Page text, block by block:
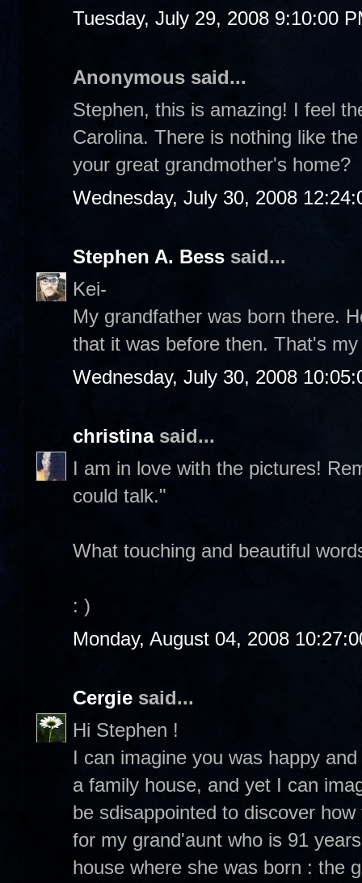
Tuesday, July 29, 2008 9:10:00
Anonymous said...
Stephen, this is amazing! I feel
Carolina. There is nothing like
your great grandmother's home?
Wednesday, July 30, 2008
Stephen A. Bess said...
Kei-
My grandfather was born there.
that it was before then. That's
Wednesday, July 30, 2008
christinasaid...
I am in love with the pictures!
could talk."
What touching and beautiful
: )
Monday, August 04, 2008
Cergie said...
Hi Stephen !
I can imagine you was happy
a family house, and yet I can
be sdisappointed to discover
for my grand'aunt who is 91
house where she was born : the